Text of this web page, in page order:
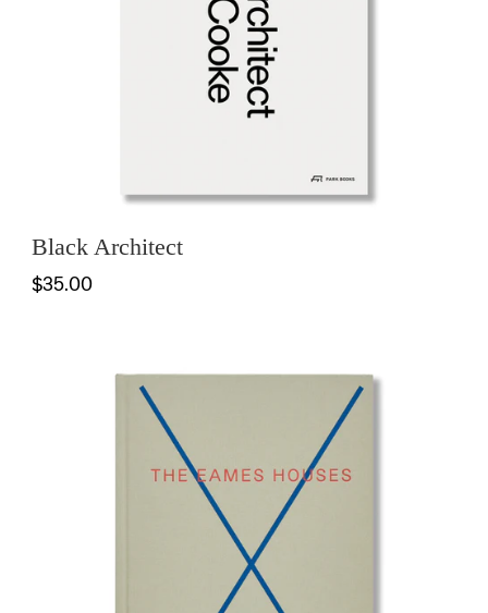
Black Architect
$35.00